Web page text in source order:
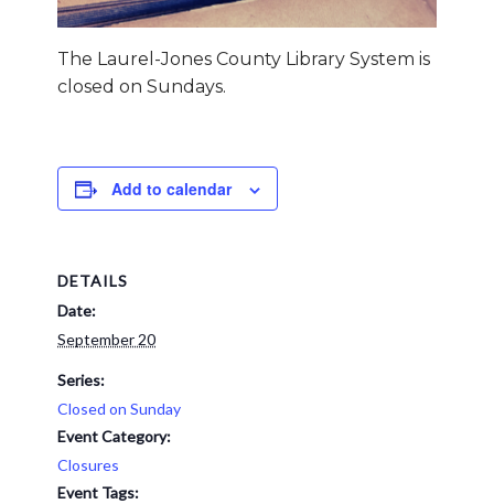
The Laurel-Jones County Library System is
closed on Sundays.
Add to calendar
DETAILS
Date:
September 20
Series:
Closed on Sunday
Event Category:
Closures
Event Tags: